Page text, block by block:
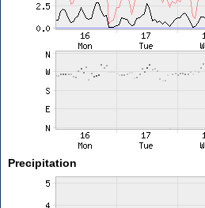
Precipitation